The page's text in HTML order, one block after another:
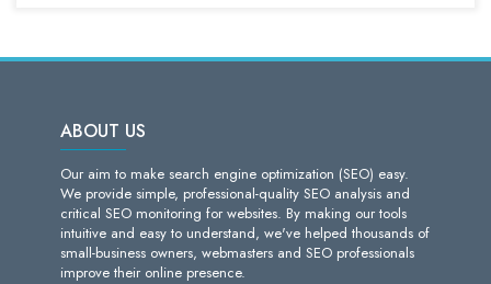
ABOUT US
Our aim to make search engine optimization (SEO) easy.
We provide simple, professional-quality SEO analysis and
critical SEO monitoring for websites. By making our tools
intuitive and easy to understand, we've helped thousands of
small-business owners, webmasters and SEO professionals
improve their online presence.